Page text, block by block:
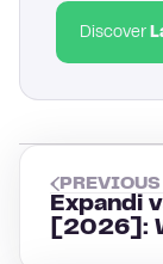
Discover
Expandi
[2026]: